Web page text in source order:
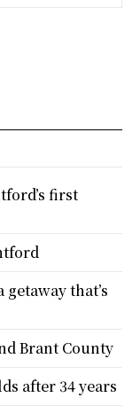
first
that’s
Brant County
after 34 years